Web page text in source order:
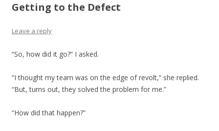
Getting to the Defect
Leave a reply
“So, how did it go?” I asked.
“I thought my team was on the edge of revolt,” she replied.
“But, turns out, they solved the problem for me.”
“How did that happen?”